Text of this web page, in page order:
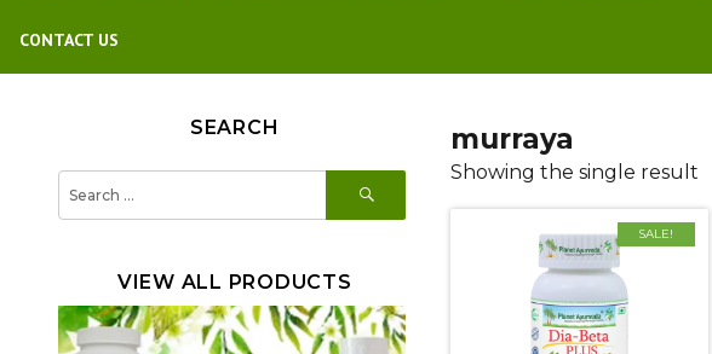
CONTACT US
murraya
Showing the single result
SALE!
SEARCH
for:
SEARCH
VIEW ALL PRODUCTS